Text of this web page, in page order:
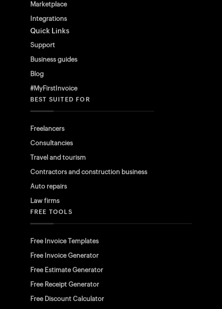
Marketplace
Integrations
Quick Links
Support
Business guides
Blog
#MyFirstInvoice
BEST SUITED FOR
Freelancers
Consultancies
Travel and tourism
Contractors and construction business
Auto repairs
Law firms
FREE TOOLS
Free Invoice Templates
Free Invoice Generator
Free Estimate Generator
Free Receipt Generator
Free Discount Calculator